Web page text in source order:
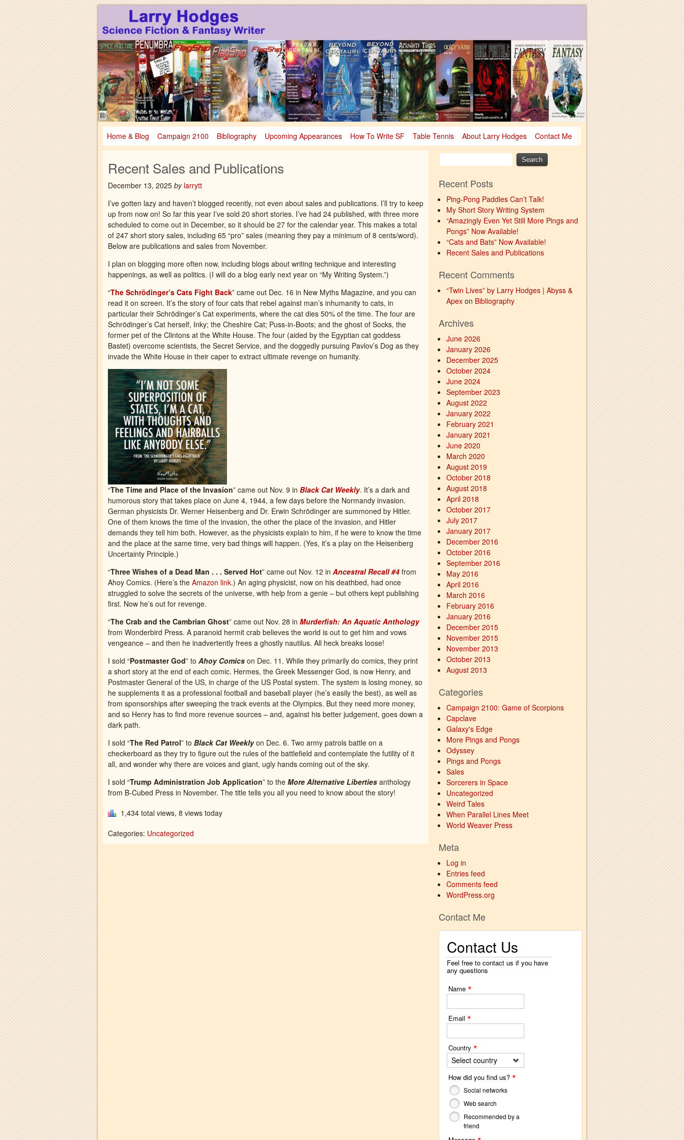
Larry Hodges Science Fiction & Fantasy
Larry Hodges Science Fiction & Fantasy
Home & Blog Campaign 2100 Bibliography Upcoming Appearances How To Write SF Table Tennis About Larry Hodges Contact Me
Recent Sales and Publications
December 13, 2025 by larrytt
I’ve gotten lazy and haven’t blogged recently, not even about sales and publications. I’ll try to keep
up from now on! So far this year I’ve sold 20 short stories. I’ve had 24 published, with three more
scheduled to come out in December, so it should be 27 for the calendar year. This makes a total
of 247 short story sales, including 65 “pro” sales (meaning they pay a minimum of 8 cents/word).
Below are publications and sales from November.
I plan on blogging more often now, including blogs about writing technique and interesting
happenings, as well as politics. (I will do a blog early next year on “My Writing System.”)
“The Schrödinger’s Cats Fight Back” came out Dec. 16 in New Myths Magazine, and you can
read it on screen. It’s the story of four cats that rebel against man’s inhumanity to cats, in
particular their Schrödinger’s Cat experiments, where the cat dies 50% of the time. The four are
Schrödinger’s Cat herself, Inky; the Cheshire Cat; Puss-in-Boots; and the ghost of Socks, the
former pet of the Clintons at the White House. The four (aided by the Egyptian cat goddess
Bastet) overcome scientists, the Secret Service, and the doggedly pursuing Pavlov’s Dog as they
invade the White House in their caper to extract ultimate revenge on humanity.
“The Time and Place of the Invasion” came out Nov. 9 in Black Cat Weekly. It’s a dark and
humorous story that takes place on June 4, 1944, a few days before the Normandy invasion.
German physicists Dr. Werner Heisenberg and Dr. Erwin Schrödinger are summoned by Hitler.
One of them knows the time of the invasion, the other the place of the invasion, and Hitler
demands they tell him both. However, as the physicists explain to him, if he were to know the time
and the place at the same time, very bad things will happen. (Yes, it’s a play on the Heisenberg
Uncertainty Principle.)
“Three Wishes of a Dead Man . . . Served Hot” came out Nov. 12 in Ancestral Recall #4 from
Ahoy Comics. (Here’s the Amazon link.) An aging physicist, now on his deathbed, had once
struggled to solve the secrets of the universe, with help from a genie – but others kept publishing
first. Now he’s out for revenge.
“The Crab and the Cambrian Ghost” came out Nov. 28 in Murderfish: An Aquatic Anthology
from Wonderbird Press. A paranoid hermit crab believes the world is out to get him and vows
vengeance – and then he inadvertently frees a ghostly nautilus. All heck breaks loose!
I sold “Postmaster God” to Ahoy Comics on Dec. 11. While they primarily do comics, they print
a short story at the end of each comic. Hermes, the Greek Messenger God, is now Henry, and
Postmaster General of the US, in charge of the US Postal system. The system is losing money, so
he supplements it as a professional football and baseball player (he’s easily the best), as well as
from sponsorships after sweeping the track events at the Olympics. But they need more money,
and so Henry has to find more revenue sources – and, against his better judgement, goes down a
dark path.
I sold “The Red Patrol” to Black Cat Weeklyon Dec. 6. Two army patrols battle on a
checkerboard as they try to figure out the rules of the battlefield and contemplate the futility of it
all, and wonder why there are voices and giant, ugly hands coming out of the sky.
I sold “Trump Administration Job Application” to the More Alternative Liberties anthology
from B-Cubed Press in November. The title tells you all you need to know about the story!
1,434 total views, 8 views today
Categories: Uncategorized
Recent Posts
Ping-Pong Paddles Can’t Talk!
My Short Story Writing System
“Amazingly Even Yet Still More Pings and
Pongs” Now Available!
“Cats and Bats” Now Available!
Recent Sales and Publications
Recent Comments
“Twin Lives” by Larry Hodges | Abyss &
Apex on Bibliography
Archives
June 2026
January 2026
December 2025
October 2024
June 2024
September 2023
August 2022
January 2022
February 2021
January 2021
June 2020
March 2020
August 2019
October 2018
August 2018
April 2018
October 2017
July 2017
January 2017
December 2016
October 2016
September 2016
May 2016
April 2016
March 2016
February 2016
January 2016
December 2015
November 2015
November 2013
October 2013
August 2013
Categories
Campaign 2100: Game of Scorpions
Capclave
Galaxy's Edge
More Pings and Pongs
Odyssey
Pings and Pongs
Sales
Sorcerers in Space
Uncategorized
Weird Tales
When Parallel Lines Meet
World Weaver Press
Meta
Log in
Entries feed
Comments feed
WordPress.org
Contact Me
Contact Us
Feel free to contact us if you have
any questions
Name *
Email *
Country *
Select country
How did you find us? *
Social networks
Web search
Recommended by a
friend